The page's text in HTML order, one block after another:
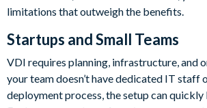
limitations that outweigh the benefits.
Startups and Small Teams
VDI requires planning, infrastructure, and
your team doesn’t have dedicated IT staff
deployment process, the setup can quickly